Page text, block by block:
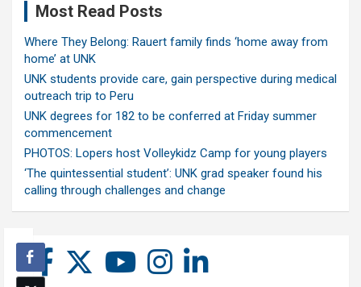
Most Read Posts
Where They Belong: Rauert family finds ‘home away from
home’ at UNK
UNK students provide care, gain perspective during medical
outreach trip to Peru
UNK degrees for 182 to be conferred at Friday summer
commencement
PHOTOS: Lopers host Volleykidz Camp for young players
‘The quintessential student’: UNK grad speaker found his
calling through challenges and change